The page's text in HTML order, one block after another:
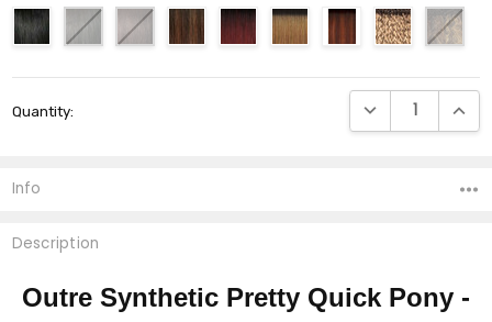
Stock:
Quantity: DECREASE
Info
Description
Outre Synthetic Pretty Quick Pony -